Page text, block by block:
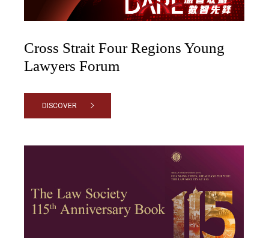
Cross Strait Four Regions Young
Lawyers Forum
DISCOVER